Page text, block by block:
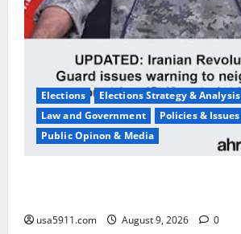
Elections
Elections Strategy & Analysis
Law and Government
Policies & Issues
Public Opinon & Media
usa5911.com August 9, 2026 0